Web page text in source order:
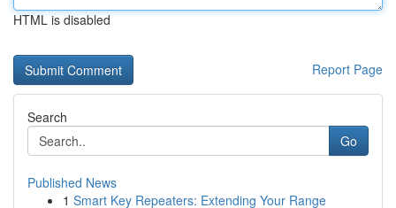
HTML is disabled
Report Page
Search
Go
Published News
1 Smart Key Repeaters: Extending Your Range